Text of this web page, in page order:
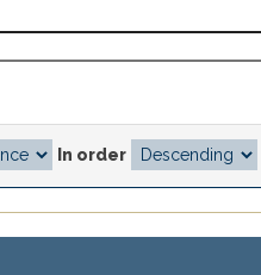
In order